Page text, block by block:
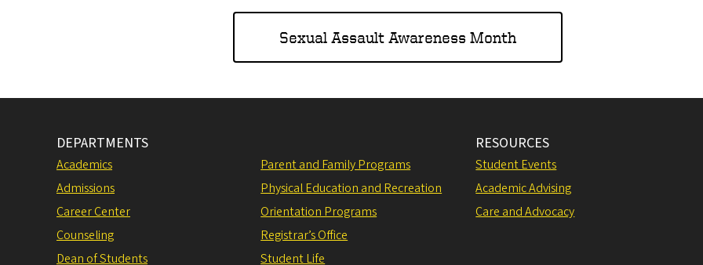
Sexual Assault Awareness Month
DEPARTMENTS
Academics
Admissions
Career Center
Counseling
Dean of Students
Parent and Family Programs
Physical Education and Recreation
Orientation Programs
Registrar’s Office
Student Life
RESOURCES
Student Events
Academic Advising
Care and Advocacy